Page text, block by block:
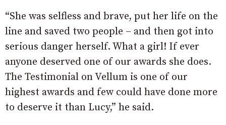
“She was selfless and brave, put her life on the
line and saved two people – and then got into
serious danger herself. What a girl! If ever
anyone deserved one of our awards she does.
The Testimonial on Vellum is one of our
highest awards and few could have done more
to deserve it than Lucy,” he said.